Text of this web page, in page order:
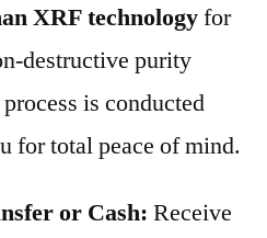
XRF technologyfor
destructive purity
is conducted
for total peace of mind.
or Cash: Receive